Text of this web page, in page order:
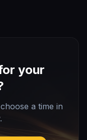
your
a time in